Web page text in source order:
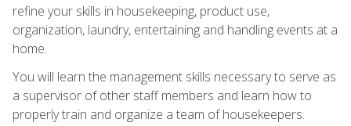
refine your skills in housekeeping, product use,
organization, laundry, entertaining and handling events at a
home.
You will learn the management skills necessary to serve as
a supervisor of other staff members and learn how to
properly train and organize a team of housekeepers.